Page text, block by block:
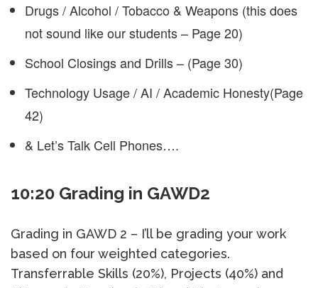
Drugs / Alcohol / Tobacco & Weapons (this does
not sound like our students – Page 20)
School Closings and Drills – (Page 30)
Technology Usage / AI / Academic Honesty(Page
42)
& Let’s Talk Cell Phones….
10:20 Grading in GAWD2
Grading in GAWD 2 – I’ll be grading your work
based on four weighted categories.
Transferrable Skills (20%), Projects (40%) and